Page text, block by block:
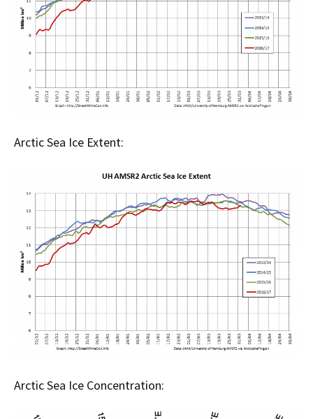
Arctic Sea Ice Extent:
Arctic Sea Ice Concentration: